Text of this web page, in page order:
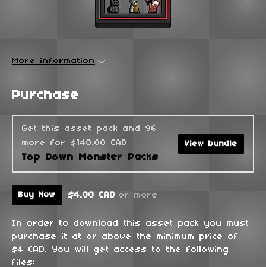
More information
Purchase
Get this asset pack and 96
more for $140.00 CAD
Top Down Monster Packs
View bundle
Buy Now $4.00 CAD or more
In order to download this asset pack you must
purchase it at or above the minimum price of
$4 CAD. You will get access to the following
files: